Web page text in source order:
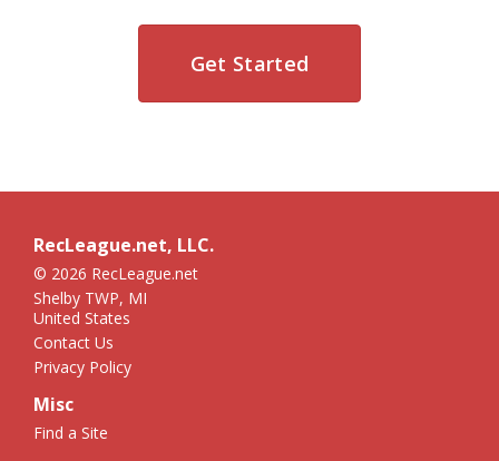
Get Started
RecLeague.net, LLC.
© 2026 RecLeague.net
Shelby TWP, MI
United States
Contact Us
Privacy Policy
Misc
Find a Site